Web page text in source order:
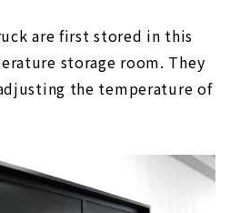
are first stored in this
storage room. They
the temperature of